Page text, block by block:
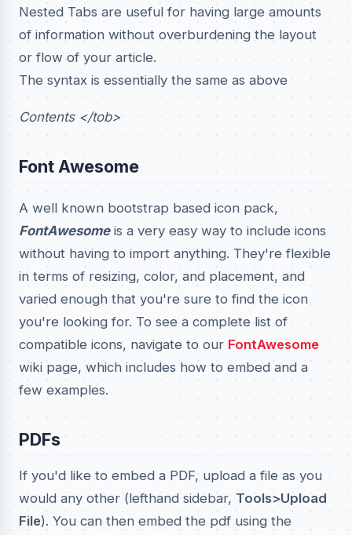
Nested Tabs are useful for having large amounts
of information without overburdening the layout
or flow of your article.
The syntax is essentially the same as above
Contents </tob>
Font Awesome
A well known bootstrap based icon pack,
FontAwesomeis a very easy way to include icons
without having to import anything. They're flexible
in terms of resizing, color, and placement, and
varied enough that you're sure to find the icon
you're looking for. To see a complete list of
compatible icons, navigate to our FontAwesome
wiki page, which includes how to embed and a
few examples.
PDFs
If you'd like to embed a PDF, upload a file as you
would any other (lefthand sidebar, Tools>Upload
File). You can then embed the pdf using the